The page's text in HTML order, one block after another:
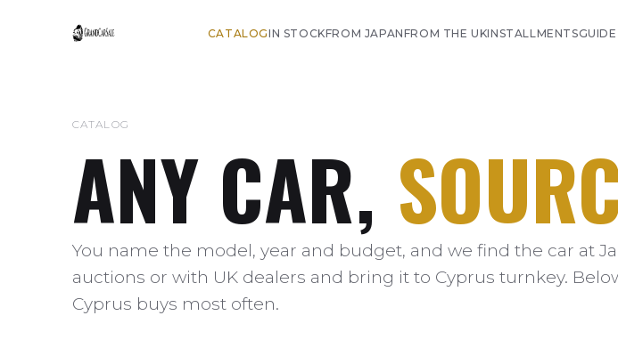
CATALOGIN STOCKFROM JAPANFROM THE UKINSTALLMENTSGUIDE
CATALOG
ANY CAR,
You name the model, year and budget, and we find the car at
auctions or with UK dealers and bring it to Cyprus turnkey.
Cyprus buys most often.